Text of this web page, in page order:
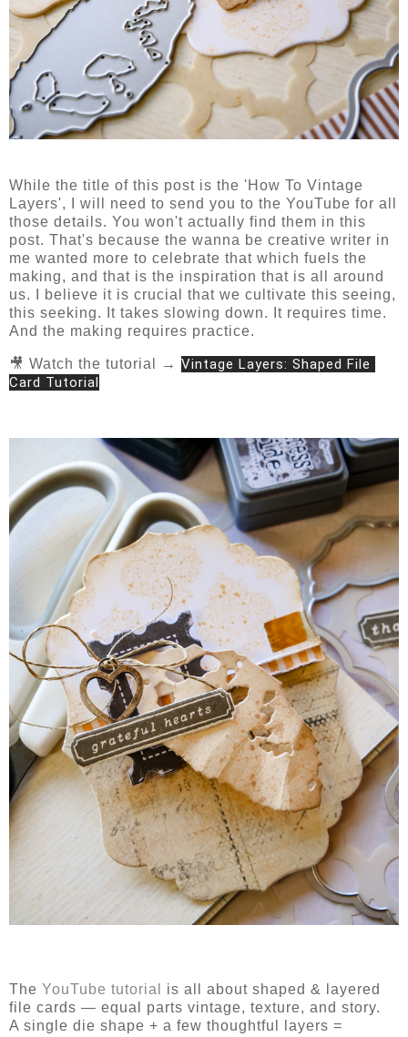
While the title of this post is the 'How To Vintage
Layers', I will need to send you to the YouTube for all
those details. You won't actually find them in this
post. That's because the wanna be creative writer in
me wanted more to celebrate that which fuels the
making, and that is the inspiration that is all around
us. I believe it is crucial that we cultivate this seeing,
this seeking. It takes slowing down. It requires time.
And the making requires practice.
🎥 Watch the tutorial → Vintage Layers: Shaped File
Card Tutorial
The YouTube tutorial is all about shaped & layered
file cards — equal parts vintage, texture, and story.
A single die shape + a few thoughtful layers =